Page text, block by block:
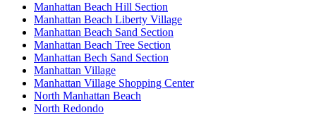
Manhattan Beach Hill Section
Manhattan Beach Liberty Village
Manhattan Beach Sand Section
Manhattan Beach Tree Section
Manhattan Bech Sand Section
Manhattan Village
Manhattan Village Shopping Center
North Manhattan Beach
North Redondo